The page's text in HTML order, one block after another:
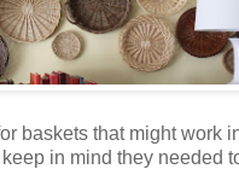
baskets that might work
in mind they needed